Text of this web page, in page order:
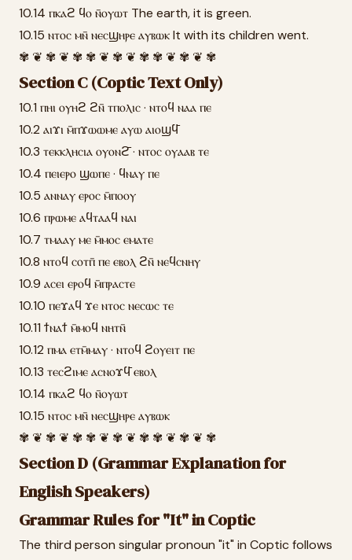
10.14 ⲡⲕⲁϩ ϥⲟ ⲛ̄ⲟⲩⲱⲧ The earth, it is green.
10.15 ⲛⲧⲟⲥ ⲙⲛ̄ ⲛⲉⲥϣⲏⲣⲉ ⲁⲩⲃⲱⲕ It with its children went.
✾ ❦ ✾ ❦ ✾ ✾ ❦ ✾ ❦ ✾ ✾ ❦ ✾ ❦ ✾
Section C (Coptic Text Only)
10.1 ⲡⲏⲓ ⲟⲩⲏϩ ϩⲛ̄ ⲧⲡⲟⲗⲓⲥ · ⲛⲧⲟϥ ⲛⲁⲁ ⲡⲉ
10.2 ⲁⲓϫⲓ ⲙ̄ⲡϫⲱⲱⲙⲉ ⲁⲩⲱ ⲁⲓⲟϣϥ̄
10.3 ⲧⲉⲕⲕⲗⲏⲥⲓⲁ ⲟⲩⲟⲛϩ̄ · ⲛⲧⲟⲥ ⲟⲩⲁⲁⲃ ⲧⲉ
10.4 ⲡⲉⲓⲉⲣⲟ ϣⲱⲡⲉ · ϥⲛⲁⲩ ⲡⲉ
10.5 ⲁⲛⲛⲁⲩ ⲉⲣⲟⲥ ⲙ̄ⲡⲟⲟⲩ
10.6 ⲡⲣⲱⲙⲉ ⲁϥⲧⲁⲁϥ ⲛⲁⲓ
10.7 ⲧⲙⲁⲁⲩ ⲙⲉ ⲙ̄ⲙⲟⲥ ⲉⲙⲁⲧⲉ
10.8 ⲛⲧⲟϥ ⲥⲟⲧⲡ̄ ⲡⲉ ⲉⲃⲟⲗ ϩⲛ̄ ⲛⲉϥⲥⲛⲏⲩ
10.9 ⲁⲥⲉⲓ ⲉⲣⲟϥ ⲙ̄ⲡⲣⲁⲥⲧⲉ
10.10 ⲡⲉϫⲁϥ ϫⲉ ⲛⲧⲟⲥ ⲛⲉⲥⲱⲥ ⲧⲉ
10.11 ϯⲛⲁϯ ⲙ̄ⲙⲟϥ ⲛⲏⲧⲛ̄
10.12 ⲡⲙⲁ ⲉⲧⲙ̄ⲙⲁⲩ · ⲛⲧⲟϥ ϩⲟⲩⲉⲓⲧ ⲡⲉ
10.13 ⲧⲉⲥϩⲓⲙⲉ ⲁⲥⲛⲟϫϥ̄ ⲉⲃⲟⲗ
10.14 ⲡⲕⲁϩ ϥⲟ ⲛ̄ⲟⲩⲱⲧ
10.15 ⲛⲧⲟⲥ ⲙⲛ̄ ⲛⲉⲥϣⲏⲣⲉ ⲁⲩⲃⲱⲕ
✾ ❦ ✾ ❦ ✾ ✾ ❦ ✾ ❦ ✾ ✾ ❦ ✾ ❦ ✾
Section D (Grammar Explanation for
English Speakers)
Grammar Rules for "It" in Coptic
The third person singular pronoun "it" in Coptic follows